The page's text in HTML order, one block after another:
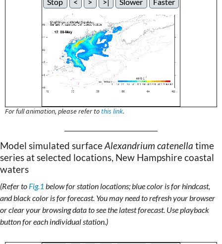
For full animation, please refer to this link.
Model simulated surfaceAlexandrium catenella time
series at selected locations, New Hampshire coastal
waters
(Refer to Fig.1 below for station locations; blue color is for hindcast,
and black color is for forecast. You may need to refresh your browser
or clear your browsing data to see the latest forecast. Use playback
button for each individual station.)